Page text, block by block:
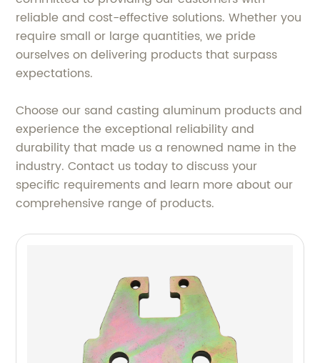
reliable and cost-effective solutions. Whether you
require small or large quantities, we pride
ourselves on delivering products that surpass
expectations.
Choose our sand casting aluminum products and
experience the exceptional reliability and
durability that made us a renowned name in the
industry. Contact us today to discuss your
specific requirements and learn more about our
comprehensive range of products.